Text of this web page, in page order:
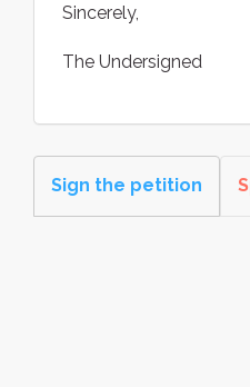
Sincerely,
The Undersigned
Sign the petition